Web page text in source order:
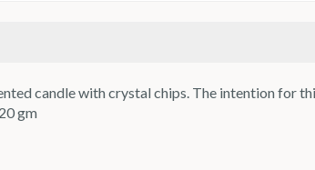
candle with crystal chips. The intention for
gm